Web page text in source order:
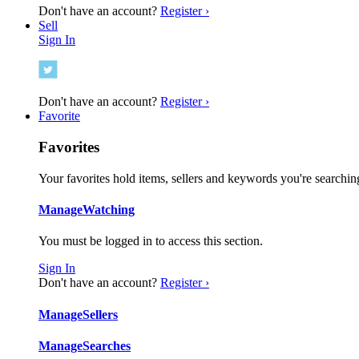
Don't have an account? Register ›
Sell
Sign In
Don't have an account? Register ›
Favorite
Favorites
Your favorites hold items, sellers and keywords you're
ManageWatching
You must be logged in to access this section.
Sign In
Don't have an account? Register ›
ManageSellers
ManageSearches